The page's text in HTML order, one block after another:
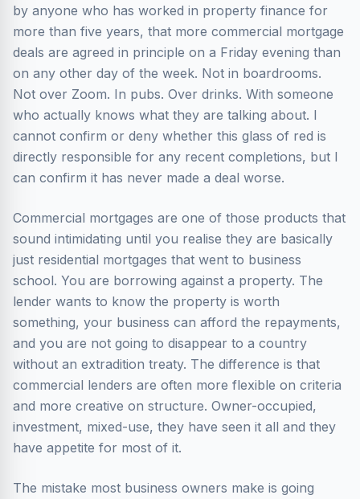
by anyone who has worked in property finance for
more than five years, that more commercial mortgage
deals are agreed in principle on a Friday evening than
on any other day of the week. Not in boardrooms.
Not over Zoom. In pubs. Over drinks. With someone
who actually knows what they are talking about. I
cannot confirm or deny whether this glass of red is
directly responsible for any recent completions, but I
can confirm it has never made a deal worse.
Commercial mortgages are one of those products that
sound intimidating until you realise they are basically
just residential mortgages that went to business
school. You are borrowing against a property. The
lender wants to know the property is worth
something, your business can afford the repayments,
and you are not going to disappear to a country
without an extradition treaty. The difference is that
commercial lenders are often more flexible on criteria
and more creative on structure. Owner-occupied,
investment, mixed-use, they have seen it all and they
have appetite for most of it.
The mistake most business owners make is going